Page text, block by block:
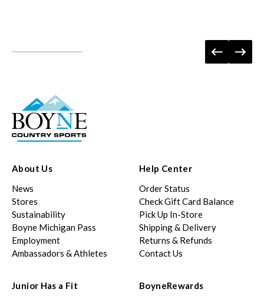
About Us
News
Stores
Sustainability
Boyne Michigan Pass
Employment
Ambassadors & Athletes
Help Center
Order Status
Check Gift Card Balance
Pick Up In-Store
Shipping & Delivery
Returns & Refunds
Contact Us
Junior Has a Fit
BoyneRewards